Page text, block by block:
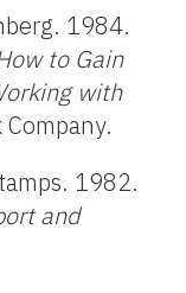
1984.
to Gain
with
1982.
and